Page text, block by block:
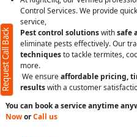
Control Services. We provide
service,
Pest control solutionswithsafe
eliminate pests effectively. Our
techniquesto tackle termites,
more.
We ensureaffordable pricing,
resultswith a customer
You can book a service anytime
NoworCall us
Request Call Back